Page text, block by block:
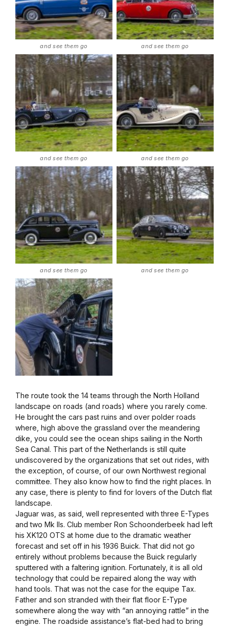
and see them go and see them go
and see them go and see them go
and see them go and see them go
The route took the 14 teams through the North Holland
landscape on roads (and roads) where you rarely come.
He brought the cars past ruins and over polder roads
where, high above the grassland over the meandering
dike, you could see the ocean ships sailing in the North
Sea Canal. This part of the Netherlands is still quite
undiscovered by the organizations that set out rides, with
the exception, of course, of our own Northwest regional
committee. They also know how to find the right places. In
any case, there is plenty to find for lovers of the Dutch flat
landscape.
Jaguar was, as said, well represented with three E-Types
and two Mk IIs. Club member Ron Schoonderbeek had left
his XK120 OTS at home due to the dramatic weather
forecast and set off in his 1936 Buick. That did not go
entirely without problems because the Buick regularly
sputtered with a faltering ignition. Fortunately, it is all old
technology that could be repaired along the way with
hand tools. That was not the case for the equipe Tax.
Father and son stranded with their flat floor E-Type
somewhere along the way with “an annoying rattle” in the
engine. The roadside assistance’s flat-bed had to bring